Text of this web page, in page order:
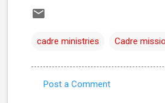
cadre ministries Cadre
Post a Comment